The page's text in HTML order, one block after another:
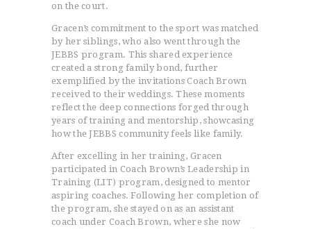
PROGRAMS
on the court.
Gracen’s commitment to the sport was matched
by her siblings, who also went through the
JEBBS program. This shared experience
created a strong family bond, further
exemplified by the invitations Coach Brown
received to their weddings. These moments
reflect the deep connections forged through
years of training and mentorship, showcasing
how the JEBBS community feels like family.
After excelling in her training, Gracen
participated in Coach Brown’s Leadership in
Training (LIT) program, designed to mentor
aspiring coaches. Following her completion of
the program, she stayed on as an assistant
coach under Coach Brown, where she now